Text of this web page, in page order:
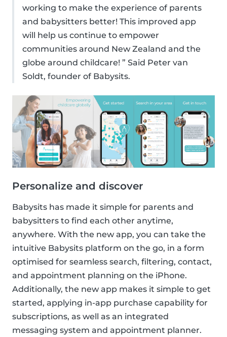
working to make the experience of parents
and babysitters better! This improved app
will help us continue to empower
communities around New Zealand and the
globe around childcare! ” Said Peter van
Soldt, founder of Babysits.
Personalize and discover
Babysits has made it simple for parents and
babysitters to find each other anytime,
anywhere. With the new app, you can take the
intuitive Babysits platform on the go, in a form
optimised for seamless search, filtering, contact,
and appointment planning on the iPhone.
Additionally, the new app makes it simple to get
started, applying in-app purchase capability for
subscriptions, as well as an integrated
messaging system and appointment planner.